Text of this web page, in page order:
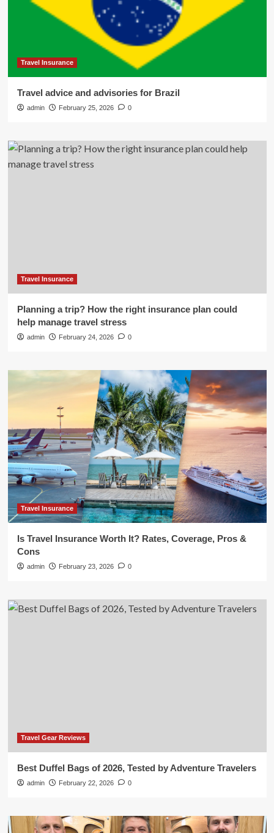
Travel Insurance
Travel advice and advisories for Brazil
admin February 25, 2026 0
Travel Insurance
Planning a trip? How the right insurance plan could
help manage travel stress
admin February 24, 2026 0
Travel Insurance
Is Travel Insurance Worth It? Rates, Coverage, Pros &
Cons
admin February 23, 2026 0
Travel Gear Reviews
Best Duffel Bags of 2026, Tested by Adventure Travelers
admin February 22, 2026 0